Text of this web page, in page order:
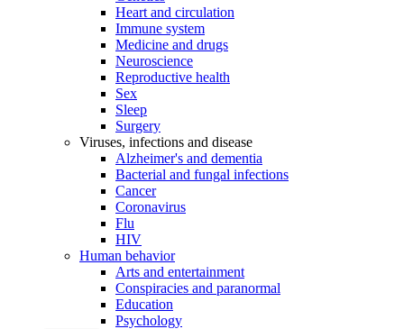
Heart and circulation
Immune system
Medicine and drugs
Neuroscience
Reproductive health
Sex
Sleep
Surgery
Viruses, infections and disease
Alzheimer's and dementia
Bacterial and fungal infections
Cancer
Coronavirus
Flu
HIV
Human behavior
Arts and entertainment
Conspiracies and paranormal
Education
Psychology